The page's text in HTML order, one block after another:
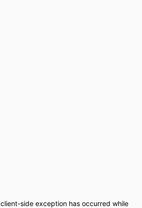
client-side exception has occurred while